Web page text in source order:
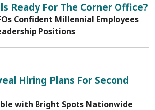
Ready For The Corner Office?
Confident Millennial Employees
Positions
Hiring Plans For Second
with Bright Spots Nationwide